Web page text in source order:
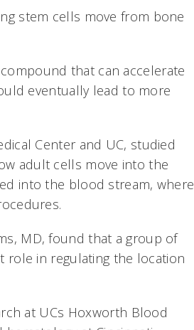
stem cells move from bone
that can accelerate
eventually lead to more
Center and UC, studied
adult cells move into the
into the blood stream, where
MD, found that a group of
role in regulating the location
at UCs Hoxworth Blood